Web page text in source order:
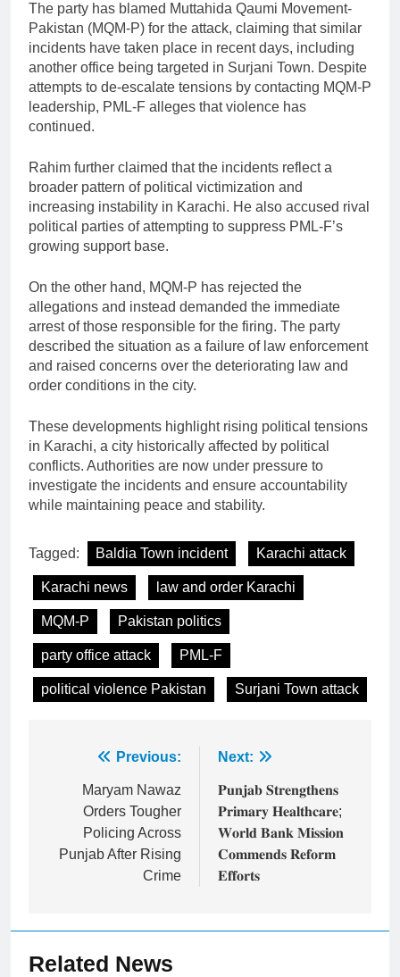
The party has blamed Muttahida Qaumi Movement-
Pakistan (MQM-P) for the attack, claiming that similar
incidents have taken place in recent days, including
another office being targeted in Surjani Town. Despite
attempts to de-escalate tensions by contacting MQM-P
leadership, PML-F alleges that violence has
continued.
Rahim further claimed that the incidents reflect a
broader pattern of political victimization and
increasing instability in Karachi. He also accused rival
political parties of attempting to suppress PML-F’s
growing support base.
On the other hand, MQM-P has rejected the
allegations and instead demanded the immediate
arrest of those responsible for the firing. The party
described the situation as a failure of law enforcement
and raised concerns over the deteriorating law and
order conditions in the city.
These developments highlight rising political tensions
in Karachi, a city historically affected by political
conflicts. Authorities are now under pressure to
investigate the incidents and ensure accountability
while maintaining peace and stability.
Tagged: Baldia Town incident Karachi attack
Karachi news law and order Karachi
MQM-P Pakistan politics
party office attack PML-F
political violence Pakistan Surjani Town attack
navigation
Previous:
Maryam Nawaz
Orders Tougher
Policing Across
Punjab After Rising
Crime
Next:
𝐏𝐮𝐧𝐣𝐚𝐛 𝐒𝐭𝐫𝐞𝐧𝐠𝐭𝐡𝐞𝐧𝐬
𝐏𝐫𝐢𝐦𝐚𝐫𝐲 𝐇𝐞𝐚𝐥𝐭𝐡𝐜𝐚𝐫𝐞;
𝐖𝐨𝐫𝐥𝐝 𝐁𝐚𝐧𝐤 𝐌𝐢𝐬𝐬𝐢𝐨𝐧
𝐂𝐨𝐦𝐦𝐞𝐧𝐝𝐬 𝐑𝐞𝐟𝐨𝐫𝐦
𝐄𝐟𝐟𝐨𝐫𝐭𝐬
Related News